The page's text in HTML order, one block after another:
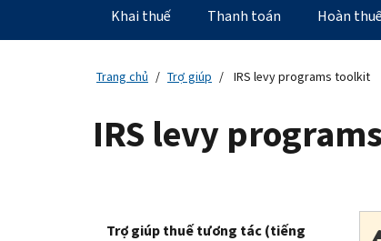
Điều
hướng
chính
Khai thuế Thanh toán Hoàn
Trang chủ Trợ giúp IRS levy programs toolkit
IRS levy
Trợ giúp thuế tương tác (tiếng